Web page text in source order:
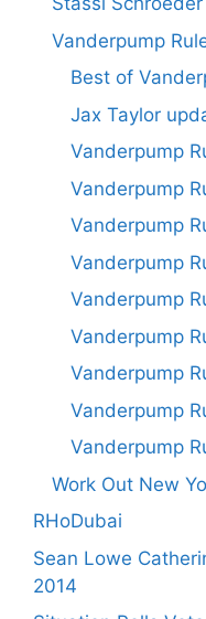
Vanderpump
Best of
Jax Taylor
Vanderpump
Vanderpump
Vanderpump
Vanderpump
Vanderpump
Vanderpump
Vanderpump
Vanderpump
Vanderpump
Work Out New
RHoDubai
Sean Lowe
2014